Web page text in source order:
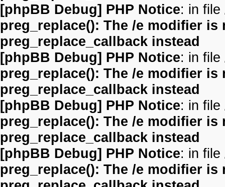
[phpBB Debug] PHP Notice: in file
preg_replace(): The /e modifier
preg_replace_callback instead
[phpBB Debug] PHP Notice: in file
preg_replace(): The /e modifier
preg_replace_callback instead
[phpBB Debug] PHP Notice: in file
preg_replace(): The /e modifier
preg_replace_callback instead
[phpBB Debug] PHP Notice: in file
preg_replace(): The /e modifier